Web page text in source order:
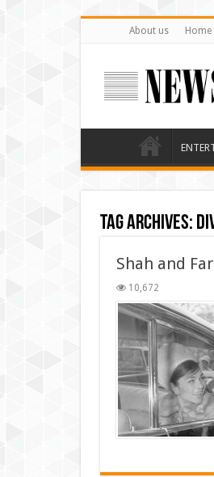
About us Home
Tag Archives:
Shah and
10,672